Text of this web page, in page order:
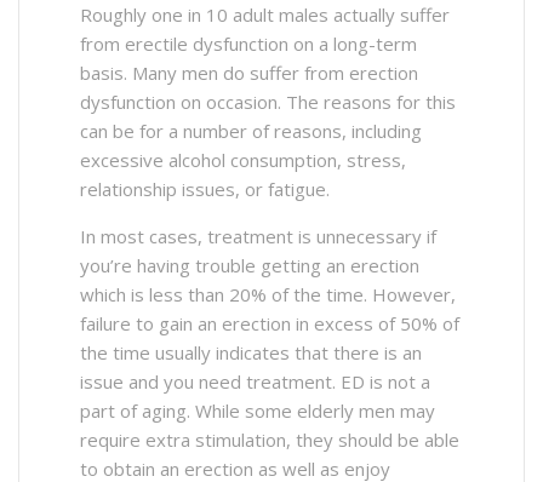
Roughly one in 10 adult males actually suffer
from erectile dysfunction on a long-term
basis. Many men do suffer from erection
dysfunction on occasion. The reasons for this
can be for a number of reasons, including
excessive alcohol consumption, stress,
relationship issues, or fatigue.
In most cases, treatment is unnecessary if
you’re having trouble getting an erection
which is less than 20% of the time. However,
failure to gain an erection in excess of 50% of
the time usually indicates that there is an
issue and you need treatment. ED is not a
part of aging. While some elderly men may
require extra stimulation, they should be able
to obtain an erection as well as enjoy